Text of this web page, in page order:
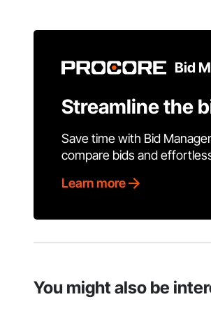
Bid
Streamline the
Save time with Bid
compare bids and
Learn more
You might also be